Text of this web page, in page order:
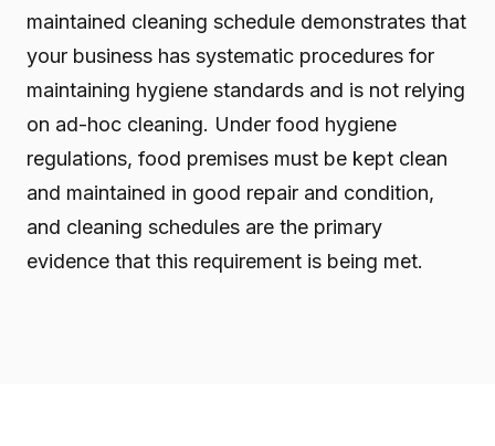
maintained cleaning schedule demonstrates that
your business has systematic procedures for
maintaining hygiene standards and is not relying
on ad-hoc cleaning. Under food hygiene
regulations, food premises must be kept clean
and maintained in good repair and condition,
and cleaning schedules are the primary
evidence that this requirement is being met.